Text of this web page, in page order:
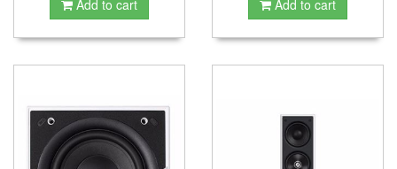
Add to cart Add to cart